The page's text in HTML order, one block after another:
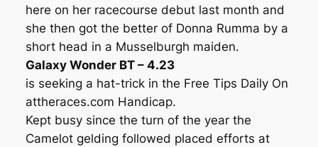
here on her racecourse debut last month and
she then got the better of Donna Rumma by a
short head in a Musselburgh maiden.
Galaxy Wonder BT – 4.23
is seeking a hat-trick in the Free Tips Daily On
attheraces.com Handicap.
Kept busy since the turn of the year the
Camelot gelding followed placed efforts at